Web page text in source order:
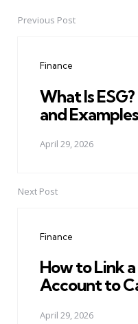
PostPrevious Post
Finance
What Is
and Examples
April 29, 2026
Next Post
Finance
How to Link
Account to
April 29, 2026